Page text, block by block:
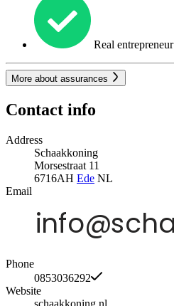
Real entrepreneur
More about assurances
Contact info
Address
Schaakkoning
Morsestraat 11
6716AH Ede NL
Email
Phone
0853036292
Website
schaakkoning.nl